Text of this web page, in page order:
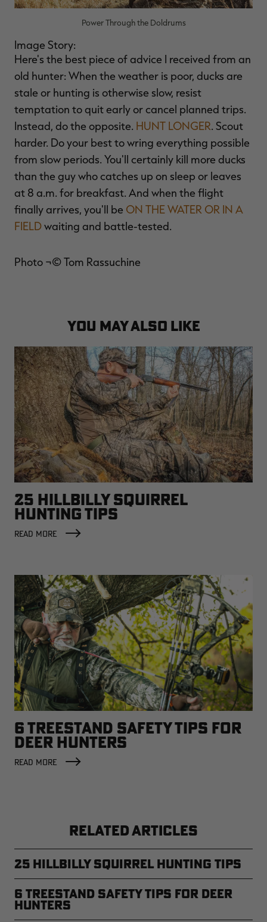
Power Through the Doldrums
Image Story:
Here's the best piece of advice I received from an
old hunter: When the weather is poor, ducks are
stale or hunting is otherwise slow, resist
temptation to quit early or cancel planned trips.
Instead, do the opposite. HUNT LONGER. Scout
harder. Do your best to wring everything possible
from slow periods. You'll certainly kill more ducks
than the guy who catches up on sleep or leaves
at 8 a.m. for breakfast. And when the flight
finally arrives, you'll be ON THE WATER OR IN A
FIELDwaiting and battle-tested.
Photo ¬© Tom Rassuchine
YOU MAY ALSO LIKE
25 HILLBILLY SQUIRREL
HUNTING TIPS
READ MORE
6 TREESTAND SAFETY TIPS FOR
DEER HUNTERS
READ MORE
RELATED ARTICLES
25 Hillbilly Squirrel Hunting Tips
6 Treestand Safety Tips for Deer
Hunters